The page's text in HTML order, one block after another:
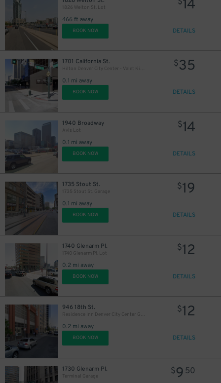
1826 Welton St. Lot
466 ft away
14
BOOK NOW DETAILS
1701 California St.
Hilton Denver City Center - Valet Kiosk
0.1 mi away
$35
BOOK NOW DETAILS
1940 Broadway
Avis Lot
0.1 mi away
$14
BOOK NOW DETAILS
1735 Stout St.
1735 Stout St. Garage
0.1 mi away
$19
BOOK NOW DETAILS
1740 Glenarm Pl.
1740 Glenarm Pl. Lot
0.2 mi away
$12
BOOK NOW DETAILS
946 18th St.
Residence Inn Denver City Center Garage
0.2 mi away
$12
BOOK NOW DETAILS
1730 Glenarm Pl.
Terminal Garage
$9 50
$21
$20
$21
16